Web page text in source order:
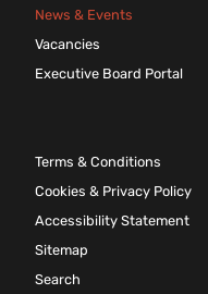
News & Events
Vacancies
Executive Board Portal
Terms & Conditions
Cookies & Privacy Policy
Accessibility Statement
Sitemap
Search